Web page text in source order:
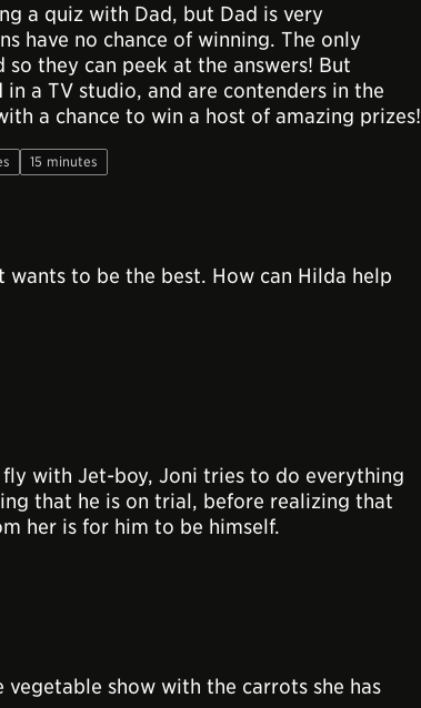
a quiz with Dad, but Dad is very
have no chance of winning. The only
they can peek at the answers! But
a TV studio, and are contenders in the
a chance to win a host of amazing prizes!
15 minutes
to be the best. How can Hilda help
with Jet-boy, Joni tries to do everything
that he is on trial, before realizing that
her is for him to be himself.
show with the carrots she has